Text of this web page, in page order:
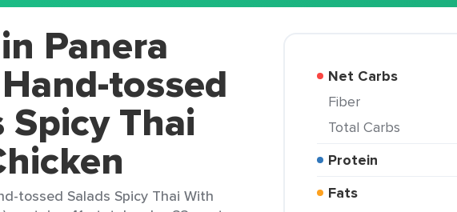
Panera
tossed
Spicy Thai
tossed Salads Spicy Thai With
Net Carbs
Fiber
Total Carbs
Protein
Fats